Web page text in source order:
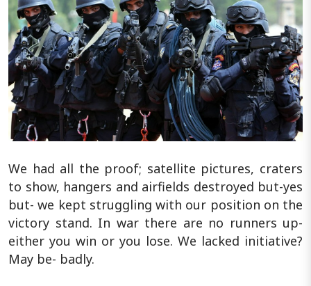
We had all the proof; satellite pictures, craters
to show, hangers and airfields destroyed but-yes
but- we kept struggling with our position on the
victory stand. In war there are no runners up-
either you win or you lose. We lacked initiative?
May be- badly.